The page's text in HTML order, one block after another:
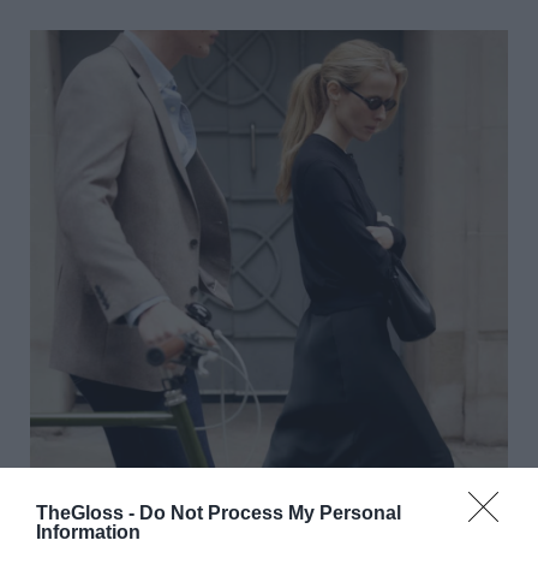
TheGloss - Do Not Process My Personal
Information